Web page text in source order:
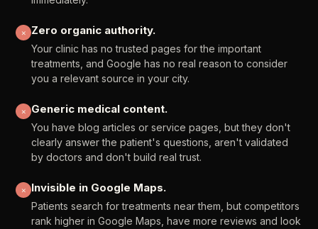
✕ Zero organic authority.
Your clinic has no trusted pages for the important
treatments, and Google has no real reason to consider
you a relevant source in your city.
✕ Generic medical content.
You have blog articles or service pages, but they don't
clearly answer the patient's questions, aren't validated
by doctors and don't build real trust.
✕ Invisible in Google Maps.
Patients search for treatments near them, but competitors
rank higher in Google Maps, have more reviews and look